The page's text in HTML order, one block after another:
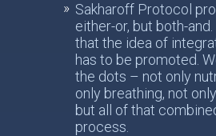
Sakharoff Protocol
either-or, but both-
that the idea of
has to be promoted.
the dots – not only
only breathing, not
but all of that
process.